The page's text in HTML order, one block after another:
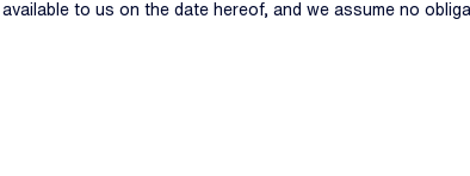
to us on the date hereof, and we assume no